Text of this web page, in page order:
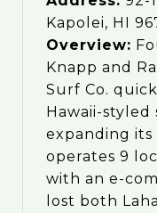
Kapolei, HI
Overview:
Knapp and
Surf Co.
Hawaii-styled
expanding its
operates 9
with an e-
lost both